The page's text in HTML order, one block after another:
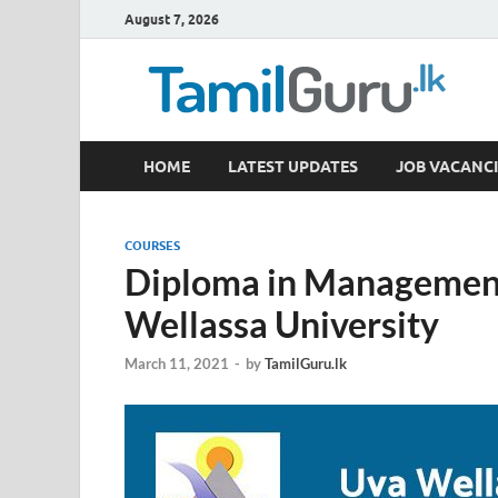
August 7, 2026
TamilGuru.lk
Government Job Vacancies, Courses, Past Papers,
HOME LATEST UPDATES JOB
COURSES
Diploma in
Wellassa University
March 11, 2021 - byTamilGuru.lk